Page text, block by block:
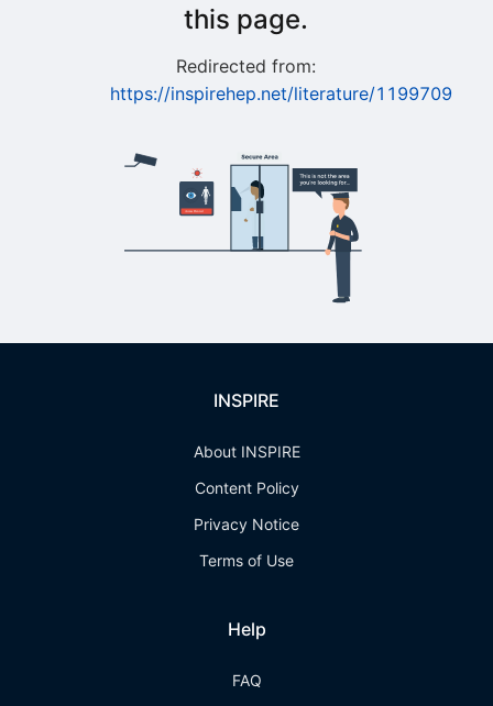
this page.
Redirected from:
https://inspirehep.net/literature/1199709
INSPIRE
About INSPIRE
Content Policy
Privacy Notice
Terms of Use
Help
FAQ